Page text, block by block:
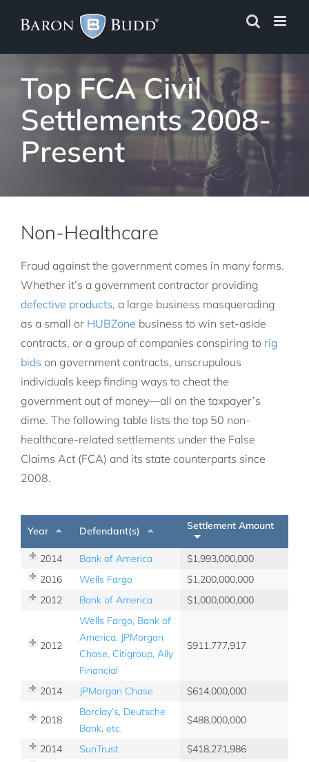
Top FCA Civil
Settlements 2008-
Present
Non-Healthcare
Fraud against the government comes in many forms.
Whether it’s a government contractor providing
defective products, a large business masquerading
as a small or HUBZone business to win set-aside
contracts, or a group of companies conspiring to rig
bids on government contracts, unscrupulous
individuals keep finding ways to cheat the
government out of money—all on the taxpayer’s
dime. The following table lists the top 50 non-
healthcare-related settlements under the False
Claims Act (FCA) and its state counterparts since
2008.
Year Defendant(s) Settlement Amount
2014 Bank of America
1,993,000,000
2016
Wells Fargo
1,200,000,000
2012
Bank of America 1,000,000,000
2012
Wells Fargo, Bank of
America, JPMorgan
Chase, Citigroup, Ally
Financial
911,777,917
2014 JPMorgan Chase 614,000,000
2018
Barclay’s, Deutsche
Bank, etc.
488,000,000
2014 SunTrust
418,271,986